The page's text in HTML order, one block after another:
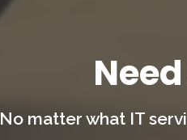
No matter what IT